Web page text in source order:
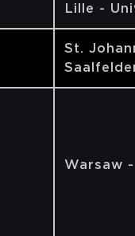
Lille -
St.
Warsaw